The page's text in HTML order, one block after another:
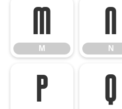
M
M
N
N
P Q